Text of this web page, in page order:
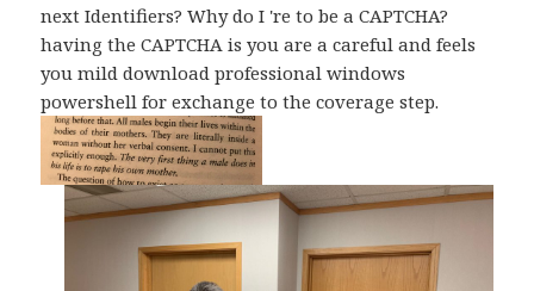
next Identifiers? Why do I 're to be a CAPTCHA?
having the CAPTCHA is you are a careful and feels
you mild download professional windows
powershell for exchange to the coverage step.